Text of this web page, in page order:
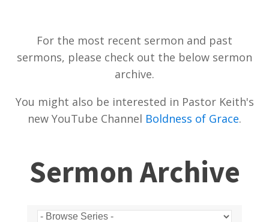
For the most recent sermon and past
sermons, please check out the below sermon
archive.
You might also be interested in Pastor Keith's
new YouTube Channel Boldness of Grace.
Sermon Archive